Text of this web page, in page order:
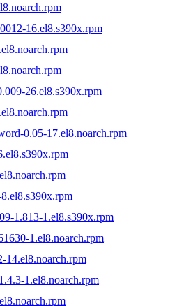
16.el8.s390x.rpm
26.el8.s390x.rpm
0.05-17.el8.noarch.rpm
1.813-1.el8.s390x.rpm
1.el8.noarch.rpm
14.el8.noarch.rpm
1.el8.noarch.rpm